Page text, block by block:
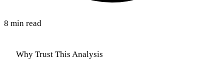
8 min read
Why Trust This Analysis